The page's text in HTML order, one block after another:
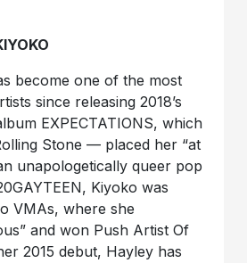
become one of the most
since releasing 2018’s
EXPECTATIONS, which
Stone — placed her “at
unapologetically queer pop
Kiyoko was
VMAs, where she
and won Push Artist Of
2015 debut, Hayley has